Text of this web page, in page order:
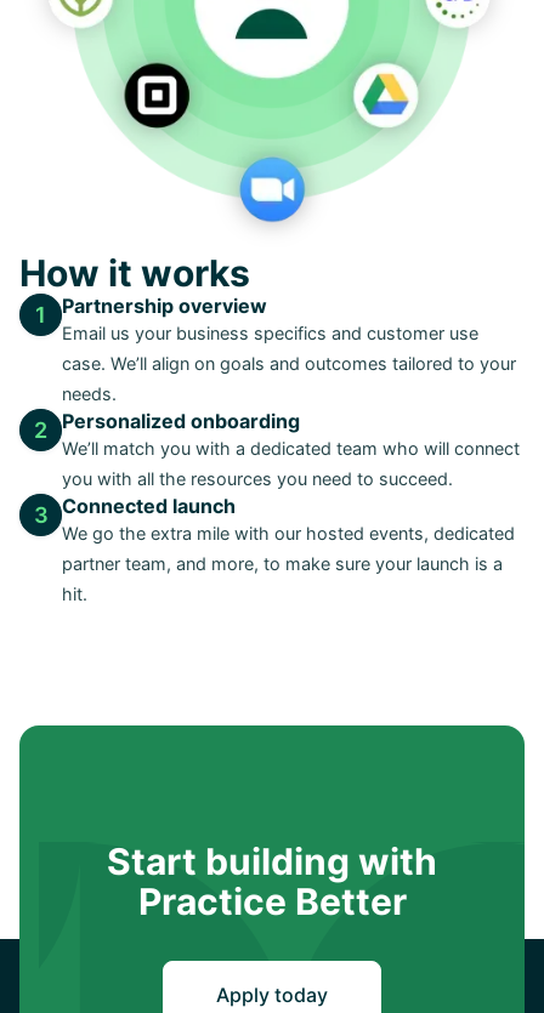
How it works
1 Partnership overview
Email us your business specifics and customer use
case. We’ll align on goals and outcomes tailored to your
needs.
2 Personalized onboarding
We’ll match you with a dedicated team who will connect
you with all the resources you need to succeed.
3 Connected launch
We go the extra mile with our hosted events, dedicated
partner team, and more, to make sure your launch is a
hit.
Start building with
Practice Better
Apply today